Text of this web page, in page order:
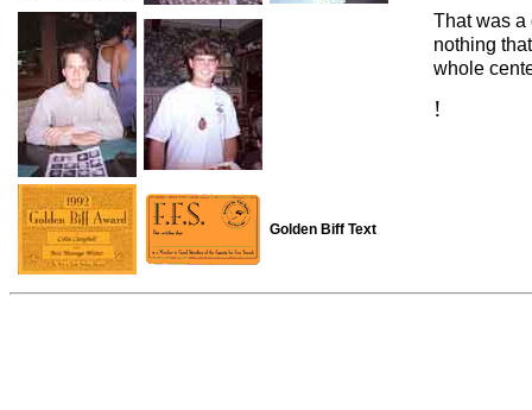
That was a
nothing
whole
!
Golden Biff Text